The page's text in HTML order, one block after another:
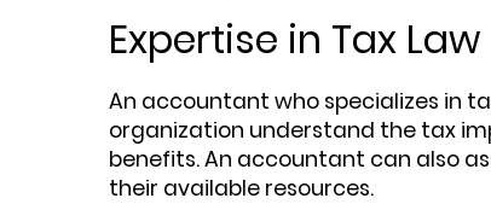
Expertise in Tax Law
An accountant who specializes in
organization understand the tax
benefits. An accountant can also
their available resources.